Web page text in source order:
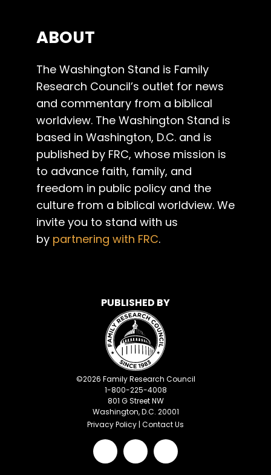
ABOUT
The Washington Stand is Family
Research Council’s outlet for news
and commentary from a biblical
worldview. The Washington Stand is
based in Washington, D.C. and is
published by FRC, whose mission is
to advance faith, family, and
freedom in public policy and the
culture from a biblical worldview. We
invite you to stand with us
by partnering with FRC.
PUBLISHED BY
©2026 Family Research Council
1-800-225-4008
801 G Street NW
Washington, D.C. 20001
Privacy Policy | Contact Us